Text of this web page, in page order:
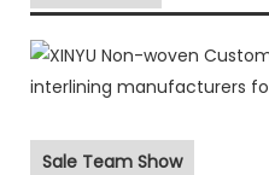
Sale Team Show